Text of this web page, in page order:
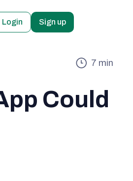
Login Sign up
7 min
Could